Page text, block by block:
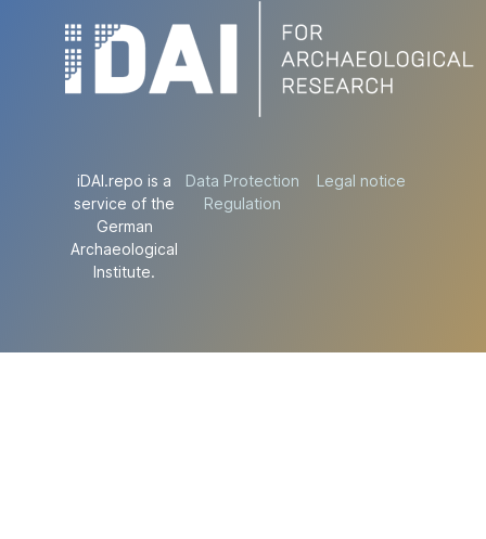
iDAI.repo is a
service of the
German
Archaeological
Institute.
Data Protection
Regulation
Legal notice